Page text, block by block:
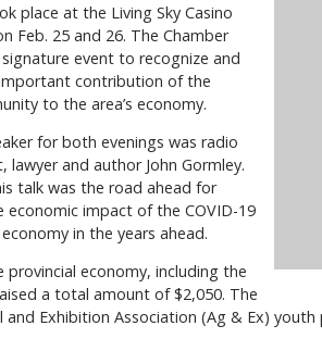
place at the Living Sky Casino
Feb. 25 and 26. The Chamber
event to recognize and
contribution of the
to the area’s economy.
for both evenings was radio
lawyer and author John Gormley.
talk was the road ahead for
impact of the COVID-19
in the years ahead.
economy, including the
a total amount of $2,050. The
Exhibition Association (Ag & Ex) youth